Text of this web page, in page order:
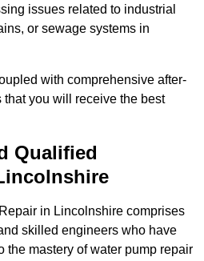
issues related to industrial
or sewage systems in
with comprehensive after-
you will receive the best
Qualified
in Lincolnshire comprises
skilled engineers who have
the mastery of water pump repair